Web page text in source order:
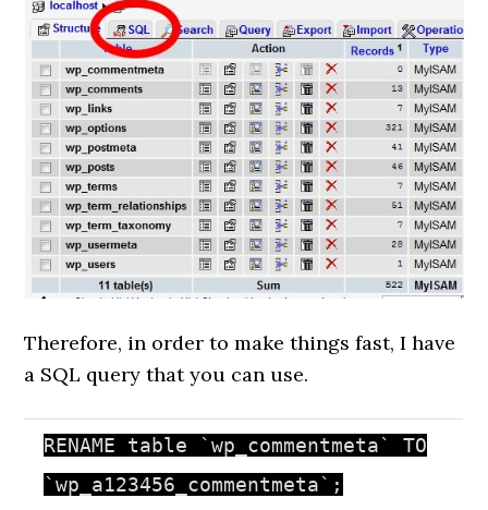
Therefore, in order to make things fast, I have
a SQL query that you can use.
RENAME table `wp_commentmeta` TO
`wp_a123456_commentmeta`;